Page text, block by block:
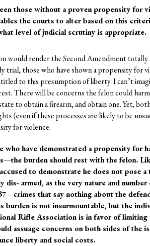
those without a proven propensity for
the courts to alter based on this
level of judicial scrutiny is appropriate.
would render the Second Amendment
trial, those who have shown a propensity for
to this presumption of liberty. I can’t
There will be concerns the felon could
to obtain a firearm, and obtain one. Yet,
(even if these processes are likely to be
for violence.
who have demonstrated a propensity for
burden should rest with the felon.
to demonstrate he does not pose
dis‐ armed, as the very nature and
that say nothing about the
burden is not insurmountable, but the
Rifle Association is in favor of
assuage concerns on both sides of the
liberty and social costs.